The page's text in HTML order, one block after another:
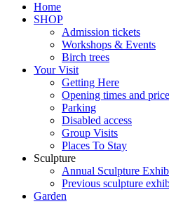
Home
SHOP
Admission tickets
Workshops & Events
Birch trees
Your Visit
Getting Here
Opening times and
Parking
Disabled access
Group Visits
Places To Stay
Sculpture
Annual Sculpture
Previous sculpture
Garden